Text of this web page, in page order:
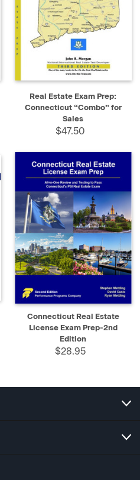
Real Estate Exam Prep:
Connecticut “Combo” for
Sales
$47.50
Connecticut Real Estate
License Exam Prep-2nd
Edition
$28.95